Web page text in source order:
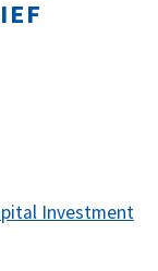
Investment